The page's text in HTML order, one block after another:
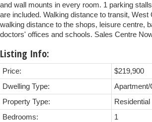
and wall mounts in every room. 1 parking
are included. Walking distance to transit,
walking distance to the shops, leisure centre,
doctors' offices and schools. Sales Centre
Listing Info:
Price:
$219,900
Dwelling Type:
Apartment/
Property Type:
Residential
Bedrooms:
1